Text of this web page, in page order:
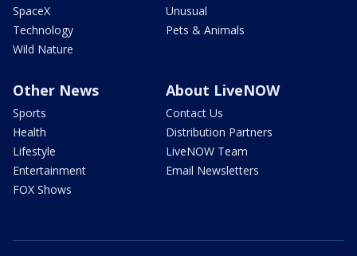
SpaceX
Technology
Wild Nature
Unusual
Pets & Animals
Other News
Sports
Health
Lifestyle
Entertainment
FOX Shows
About LiveNOW
Contact Us
Distribution Partners
LiveNOW Team
Email Newsletters